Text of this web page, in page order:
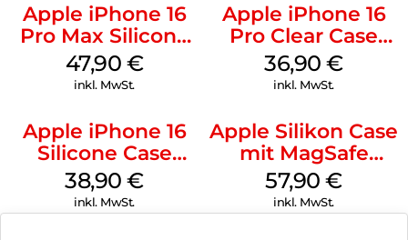
Apple iPhone 16
Pro Max Silicone
Case MagSafe
Black
47,90 €
inkl. MwSt.
Apple iPhone 16
Pro Clear Case
MagSafe
Transparent
36,90€
inkl. MwSt.
Apple iPhone 16
Silicone Case
MagSafe
Ultramarine
38,90€
inkl. MwSt.
Apple Silikon Case
mit MagSafe
iPhone 14 Pro
(PRODUCT)RED
57,90€
inkl. MwSt.